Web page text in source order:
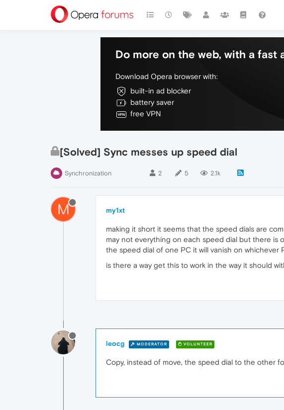
Do more on the web, with a fast
Download Opera browser with:
built-in ad blocker
battery saver
free VPN
[Solved] Sync messes up speed dial
Synchronization 2 5 2.1k
M my1xt
making it short it seems that the speed dials are
may not everything on each speed dial but there is
the speed dial of one PC it will vanish on whichever
is there a way get this to work in the way it should
leocg MODERATOR VOLUNTEER
Copy, instead of move, the speed dial to the other